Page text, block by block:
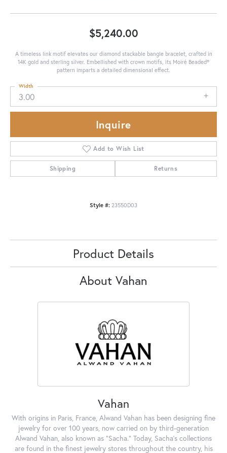
$5,240.00
A timeless link motif elevates our diamond stackable bangle bracelet, crafted in
14K gold and sterling silver. Embellished with crown motifs, its Moiré Beaded®
pattern imparts a detailed dimensional effect.
3.00
Width
Inquire
Add to Wish List
Shipping Returns
Style #: 23550D03
Product Details
About Vahan
Vahan
With origins in Paris, France, Alwand Vahan has been designing fine
jewelry for over 100 years, now carried on by third-generation
Alwand Vahan, also known as "Sacha." Today, Sacha's collections
are found in the finest jewelry stores throughout the country, his